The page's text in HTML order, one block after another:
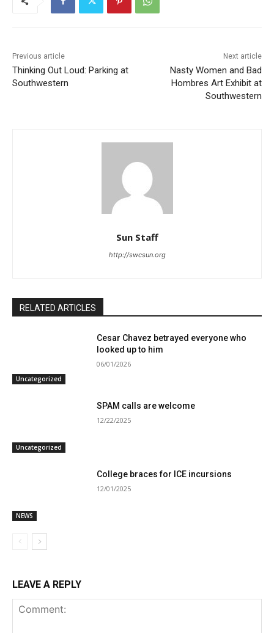
Previous article
Thinking Out Loud: Parking at
Southwestern
Next article
Nasty Women and Bad
Hombres Art Exhibit at
Southwestern
Sun Staff
http://swcsun.org
RELATED ARTICLES
Uncategorized
Cesar Chavez betrayed everyone who
looked up to him
06/01/2026
Uncategorized
SPAM calls are welcome
12/22/2025
NEWS
College braces for ICE incursions
12/01/2025
LEAVE A REPLY